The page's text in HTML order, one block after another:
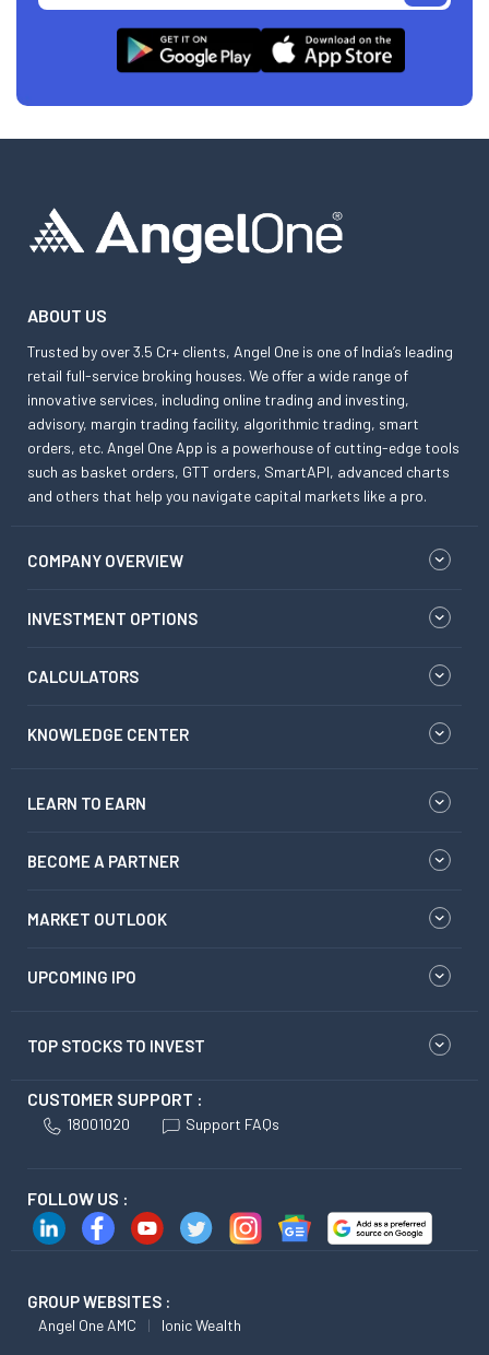
ABOUT US
Trusted by over 3.5 Cr+ clients, Angel One is one of India’s leading
retail full-service broking houses. We offer a wide range of
innovative services, including online trading and investing,
advisory, margin trading facility, algorithmic trading, smart
orders, etc. Angel One App is a powerhouse of cutting-edge tools
such as basket orders, GTT orders, SmartAPI, advanced charts
and others that help you navigate capital markets like a pro.
COMPANY OVERVIEW
INVESTMENT OPTIONS
CALCULATORS
KNOWLEDGE CENTER
LEARN TO EARN
BECOME A PARTNER
MARKET OUTLOOK
UPCOMING IPO
TOP STOCKS TO INVEST
CUSTOMER SUPPORT :
18001020 Support FAQs
FOLLOW US :
GROUP WEBSITES :
Angel One AMC Ionic Wealth